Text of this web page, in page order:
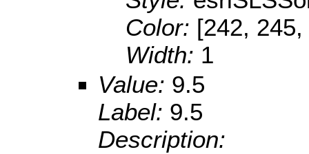
Color: [242,
Width: 1
Value: 9.5
Label: 9.5
Description: